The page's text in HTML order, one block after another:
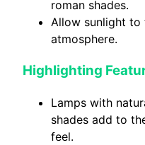
roman shades.
Allow sunlight to
atmosphere.
Highlighting
Lamps with
shades add to
feel.